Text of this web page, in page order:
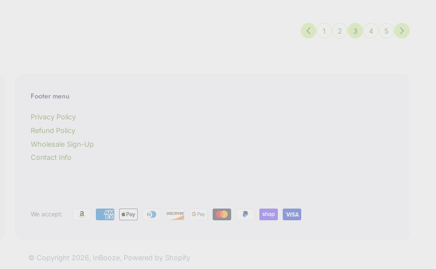
Previous
1 2 3 4 5 Next
Footer menu
Privacy Policy
Refund Policy
Wholesale Sign-Up
Contact Info
We accept:
© Copyright 2026, InBooze, Powered by Shopify